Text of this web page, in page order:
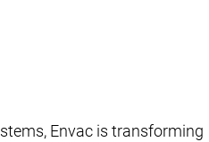
Envac is transforming